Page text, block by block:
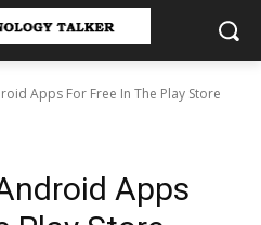
Apps For Free In The Play Store
Apps